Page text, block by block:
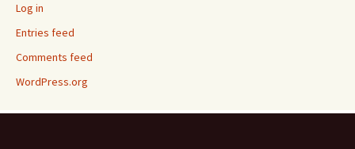
Log in
Entries feed
Comments feed
WordPress.org